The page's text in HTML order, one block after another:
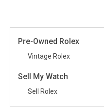
Pre-Owned Rolex
Vintage Rolex
Sell My Watch
Sell Rolex